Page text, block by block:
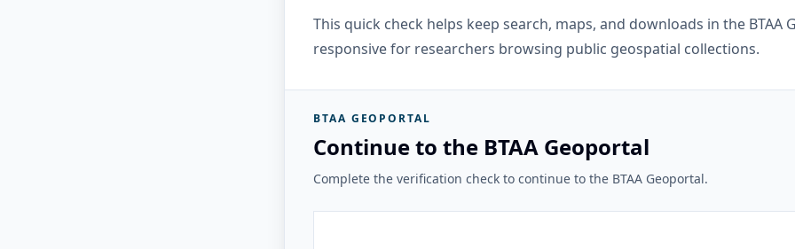
This quick check helps keep search, maps, and downloads in the BTAA
responsive for researchers browsing public geospatial collections.
BTAA GEOPORTAL
Continue to the BTAA Geoportal
Complete the verification check to continue to the BTAA Geoportal.